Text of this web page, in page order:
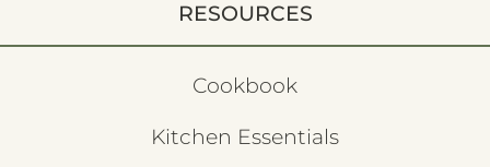
RESOURCES
Cookbook
Kitchen Essentials